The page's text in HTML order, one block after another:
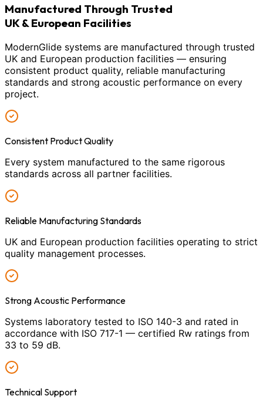
Manufactured Through Trusted
UK & European Facilities
ModernGlide systems are manufactured through trusted
UK and European production facilities — ensuring
consistent product quality, reliable manufacturing
standards and strong acoustic performance on every
project.
Consistent Product Quality
Every system manufactured to the same rigorous
standards across all partner facilities.
Reliable Manufacturing Standards
UK and European production facilities operating to strict
quality management processes.
Strong Acoustic Performance
Systems laboratory tested to ISO 140-3 and rated in
accordance with ISO 717-1 — certified Rw ratings from
33 to 59 dB.
Technical Support